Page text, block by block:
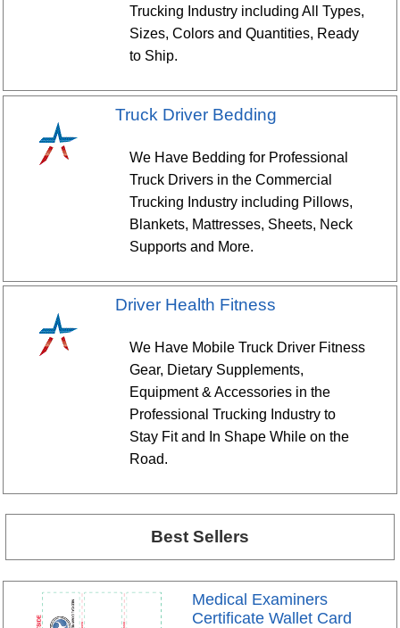
Trucking Industry including All Types,
Sizes, Colors and Quantities, Ready
to Ship.
Truck Driver Bedding
We Have Bedding for Professional
Truck Drivers in the Commercial
Trucking Industry including Pillows,
Blankets, Mattresses, Sheets, Neck
Supports and More.
Driver Health Fitness
We Have Mobile Truck Driver Fitness
Gear, Dietary Supplements,
Equipment & Accessories in the
Professional Trucking Industry to
Stay Fit and In Shape While on the
Road.
Best Sellers
Medical Examiners
Certificate Wallet Card